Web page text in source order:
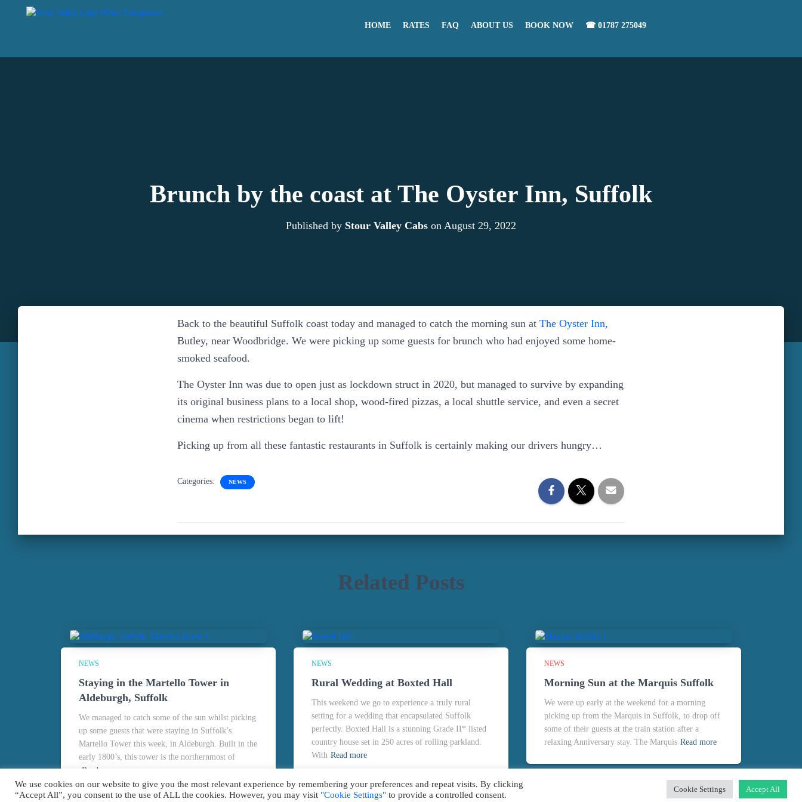
HOME RATES FAQ ABOUT US BOOK NOW ☎ 01787 275049
Brunch by the coast at The Oyster Inn, Suffolk
Published by Stour Valley Cabs on August 29, 2022
Back to the beautiful Suffolk coast today and managed to catch the morning sun at The Oyster Inn,
Butley, near Woodbridge. We were picking up some guests for brunch who had enjoyed some home-
smoked seafood.
The Oyster Inn was due to open just as lockdown struct in 2020, but managed to survive by expanding
its original business plans to a local shop, wood-fired pizzas, a local shuttle service, and even a secret
cinema when restrictions began to lift!
Picking up from all these fantastic restaurants in Suffolk is certainly making our drivers hungry…
Categories: NEWS
Related Posts
NEWS
Staying in the Martello Tower in
Aldeburgh, Suffolk
We managed to catch some of the sun whilst picking
up some guests that were staying in Suffolk’s
Martello Tower this week, in Aldeburgh. Built in the
early 1800’s, this tower is the northernmost of
Read more
NEWS
Rural Wedding at Boxted Hall
This weekend we go to experience a truly rural
setting for a wedding that encapsulated Suffolk
perfectly. Boxted Hall is a stunning Grade II* listed
country house set in 250 acres of rolling parkland.
With Read more
NEWS
Morning Sun at the Marquis Suffolk
We were up early at the weekend for a morning
picking up from the Marquis in Suffolk, to drop off
some of their guests at the train station after a
relaxing Anniversary stay. The Marquis Read more
We use cookies on our website to give you the most relevant experience by remembering your preferences and repeat visits. By clicking
“Accept All”, you consent to the use of ALL the cookies. However, you may visit "Cookie Settings" to provide a controlled consent.
Cookie Settings Accept All